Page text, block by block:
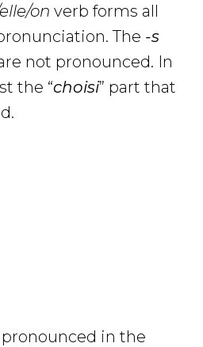
on verb forms all
The -s
not pronounced. In
the “choisi” part that
pronounced in the